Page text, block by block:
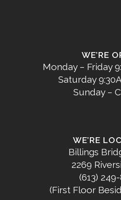
WE’RE
Monday – Friday
Saturday
Sunday –
WE’RE
Billings
2269
(613)
(First Floor